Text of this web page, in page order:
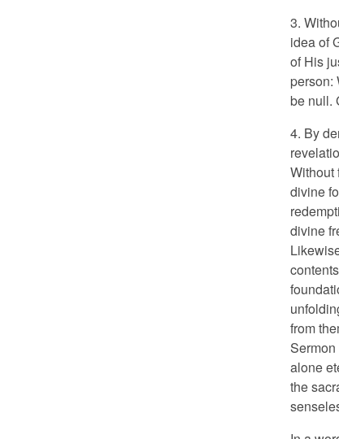
3.
idea of
of His
person:
be null.
4. By
Without
divine
divine
from
alone
the